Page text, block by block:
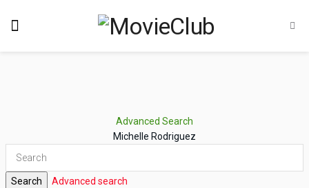
Advanced Search
Michelle Rodriguez
Search
Advanced search